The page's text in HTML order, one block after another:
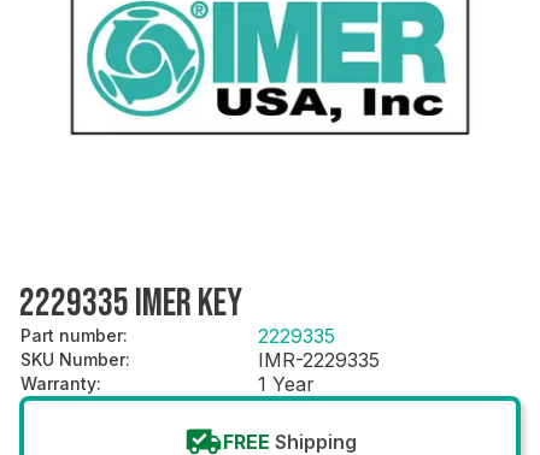
2229335 IMER KEY
Part number: 2229335
SKU Number: IMR-2229335
Warranty: 1 Year
FREE Shipping